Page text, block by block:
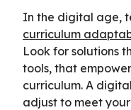
In the digital age,
curriculum
Look for solutions
tools, that
curriculum. A
adjust to meet